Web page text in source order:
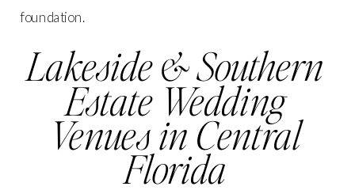
foundation.
Lakeside & Southern
Estate Wedding
Venues in Central
Florida